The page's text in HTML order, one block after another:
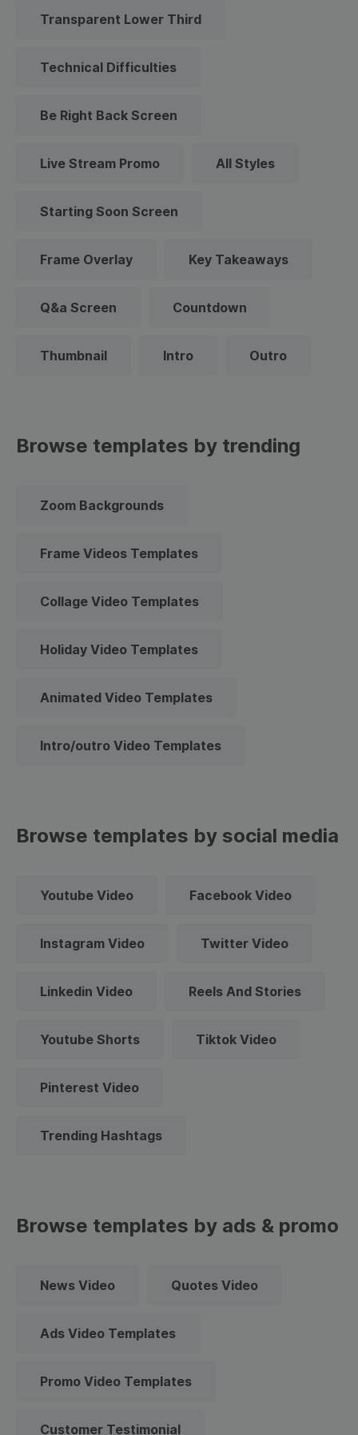
Transparent Lower Third
Technical Difficulties
Be Right Back Screen
Live Stream Promo All Styles
Starting Soon Screen
Frame Overlay Key Takeaways
Q&a Screen Countdown
Thumbnail Intro Outro
Browse templates by trending
Zoom Backgrounds
Frame Videos Templates
Collage Video Templates
Holiday Video Templates
Animated Video Templates
Intro/outro Video Templates
Browse templates by social media
Youtube Video Facebook Video
Instagram Video Twitter Video
Linkedin Video Reels And Stories
Youtube Shorts Tiktok Video
Pinterest Video
Trending Hashtags
Browse templates by ads & promo
News Video Quotes Video
Ads Video Templates
Promo Video Templates
Customer Testimonial